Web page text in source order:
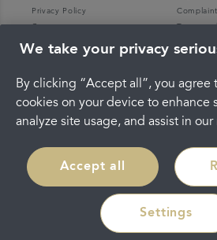
Privacy Policy
Careers
Terms
We take your privacy
By clicking “Accept all”, you agree
cookies on your device to enhance
analyze site usage, and assist in
Accept all
Settings